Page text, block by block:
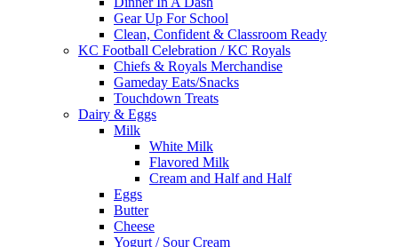
Gear Up For School
Clean, Confident & Classroom Ready
KC Football Celebration / KC Royals
Chiefs & Royals Merchandise
Gameday Eats/Snacks
Touchdown Treats
Dairy & Eggs
Milk
White Milk
Flavored Milk
Cream and Half and Half
Eggs
Butter
Cheese
Yogurt / Sour Cream